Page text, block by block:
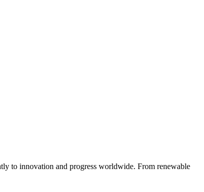
to innovation and progress worldwide. From renewable